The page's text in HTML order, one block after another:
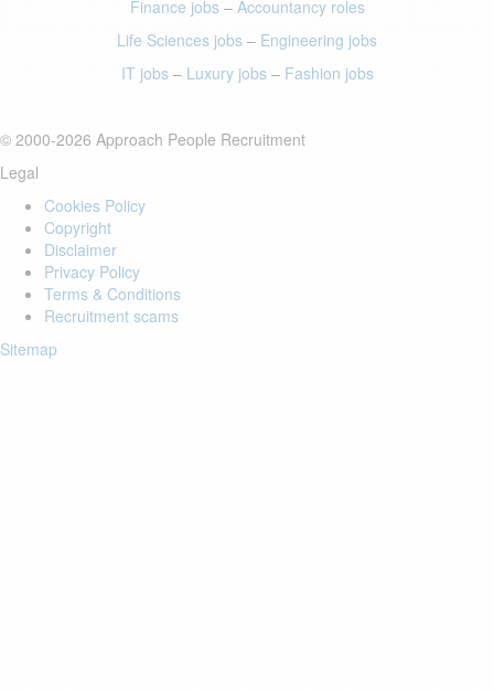
Finance jobs– Accountancy roles
Life Sciences jobs – Engineering jobs
IT jobs– Luxury jobs– Fashion jobs
© 2000-2026 Approach People Recruitment
Legal
Cookies Policy
Copyright
Disclaimer
Privacy Policy
Terms & Conditions
Recruitment scams
Sitemap